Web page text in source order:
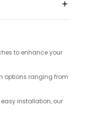
to enhance your
options ranging from
installation, our